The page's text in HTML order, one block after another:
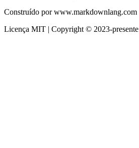
Construído por www.markdownlang.com
Licença MIT | Copyright © 2023-presente